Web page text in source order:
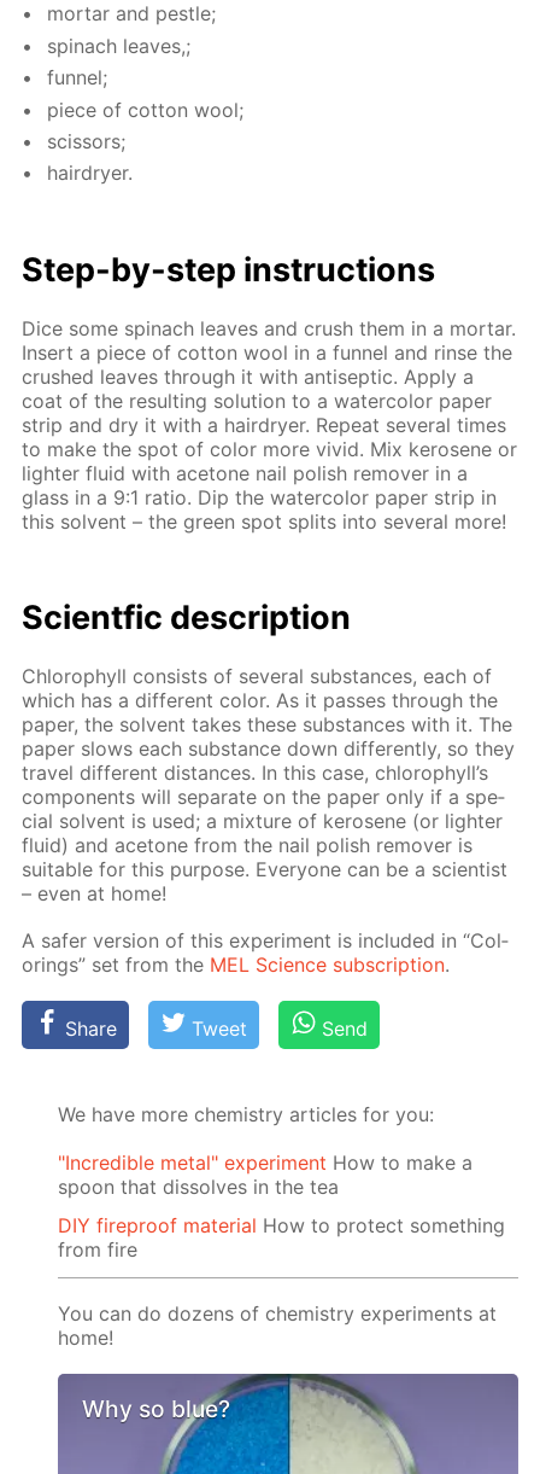
mor­tar and pes­tle;
spinach leaves,;
fun­nel;
piece of cot­ton wool;
scis­sors;
hairdry­er.
Step-by-step in­struc­tions
Dice some spinach leaves and crush them in a mor­tar.
In­sert a piece of cot­ton wool in a fun­nel and rinse the
crushed leaves through it with an­ti­sep­tic. Ap­ply a
coat of the re­sult­ing so­lu­tion to a wa­ter­col­or pa­per
strip and dry it with a hairdry­er. Re­peat sev­er­al times
to make the spot of col­or more vivid. Mix kerosene or
lighter flu­id with ace­tone nail pol­ish re­mover in a
glass in a 9:1 ra­tio. Dip the wa­ter­col­or pa­per strip in
this sol­vent – the green spot splits into sev­er­al more!
Sci­entf­ic de­scrip­tion
Chloro­phyll con­sists of sev­er­al sub­stances, each of
which has a dif­fer­ent col­or. As it pass­es through the
pa­per, the sol­vent takes these sub­stances with it. The
pa­per slows each sub­stance down dif­fer­ent­ly, so they
trav­el dif­fer­ent dis­tances. In this case, chloro­phyll’s
com­po­nents will sep­a­rate on the pa­per only if a spe­
cial sol­vent is used; a mix­ture of kerosene (or lighter
flu­id) and ace­tone from the nail pol­ish re­mover is
suit­able for this pur­pose. Ev­ery­one can be a sci­en­tist
– even at home!
A safer ver­sion of this ex­per­i­ment is in­clud­ed in “Col­
or­ings” set from the MEL Sci­ence sub­scrip­tion.
Share Tweet Send
We have more chemistry articles for you:
"Incredible metal" experiment How to make a
spoon that dissolves in the tea
DIY fireproof material How to protect something
from fire
You can do dozens of chemistry experiments at
home!
Why so blue?